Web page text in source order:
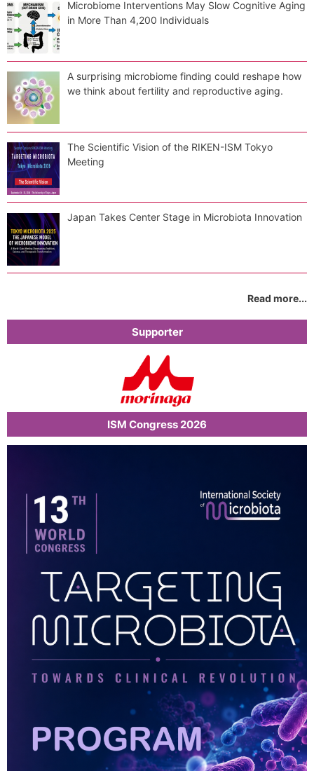
Microbiome Interventions May Slow Cognitive Aging
in More Than 4,200 Individuals
A surprising microbiome finding could reshape how
we think about fertility and reproductive aging.
The Scientific Vision of the RIKEN-ISM Tokyo
Meeting
Japan Takes Center Stage in Microbiota Innovation
Read more...
Supporter
ISM Congress 2026